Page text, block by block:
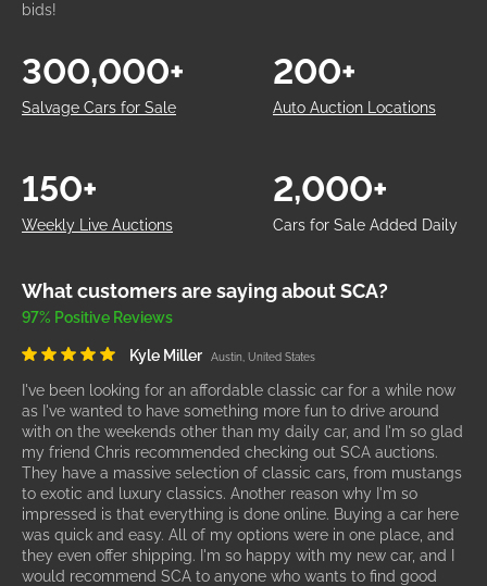
bids!
Salvage Cars for Sale
300,000+
Auto Auction Locations
200+
Weekly Live Auctions
150+
Cars for Sale Added Daily
2,000+
What customers are saying about SCA?
97% Positive Reviews
Kyle Miller Austin, United States
I've been looking for an affordable classic car for a while now
as I've wanted to have something more fun to drive around
with on the weekends other than my daily car, and I'm so glad
my friend Chris recommended checking out SCA auctions.
They have a massive selection of classic cars, from mustangs
to exotic and luxury classics. Another reason why I'm so
impressed is that everything is done online. Buying a car here
was quick and easy. All of my options were in one place, and
they even offer shipping. I'm so happy with my new car, and I
would recommend SCA to anyone who wants to find good